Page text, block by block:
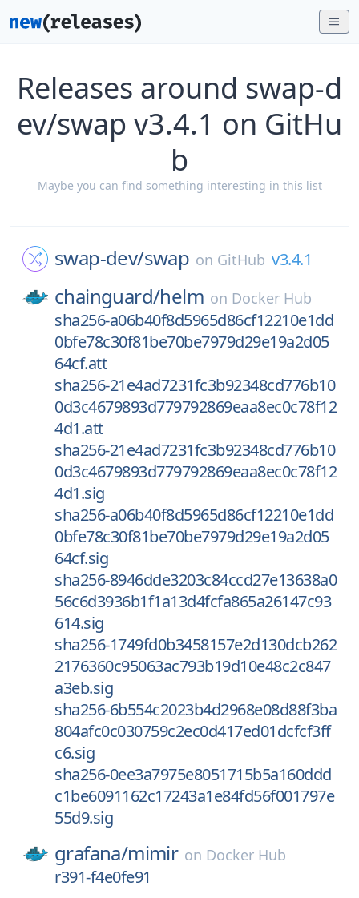
Releases around swap-d
ev/swap v3.4.1 on GitHu
b
Maybe you can find something interesting in this list
swap-dev/swap on GitHub v3.4.1
chainguard/helm on Docker Hub
sha256-a06b40f8d5965d86cf12210e1dd
0bfe78c30f81be70be7979d29e19a2d05
64cf.att
sha256-21e4ad7231fc3b92348cd776b10
0d3c4679893d779792869eaa8ec0c78f12
4d1.att
sha256-21e4ad7231fc3b92348cd776b10
0d3c4679893d779792869eaa8ec0c78f12
4d1.sig
sha256-a06b40f8d5965d86cf12210e1dd
0bfe78c30f81be70be7979d29e19a2d05
64cf.sig
sha256-8946dde3203c84ccd27e13638a0
56c6d3936b1f1a13d4fcfa865a26147c93
614.sig
sha256-1749fd0b3458157e2d130dcb262
2176360c95063ac793b19d10e48c2c847
a3eb.sig
sha256-6b554c2023b4d2968e08d88f3ba
804afc0c030759c2ec0d417ed01dcfcf3ff
c6.sig
sha256-0ee3a7975e8051715b5a160ddd
c1be6091162c17243a1e84fd56f001797e
55d9.sig
grafana/mimir on Docker Hub
r391-f4e0fe91